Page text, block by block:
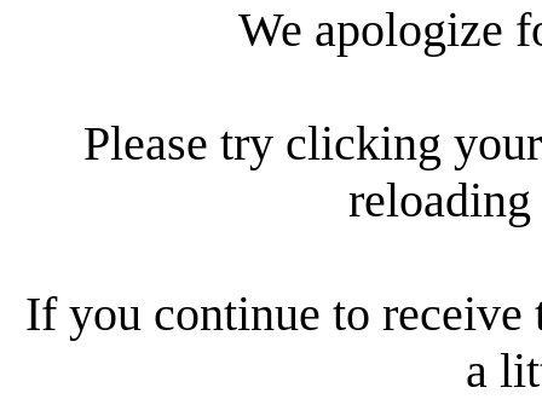
We apologize
Please try clicking
reloading
If you continue to receive
a